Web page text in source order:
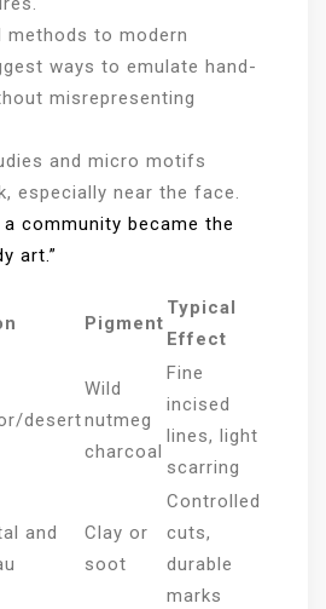
methods to modern
ways to emulate hand-
misrepresenting
and micro motifs
especially near the face.
community became the
art.”
Pigment
Typical
Effect
desert
Wild
nutmeg
charcoal
Fine
incised
lines, light
scarring
and
Clay or
soot
Controlled
cuts,
durable
marks